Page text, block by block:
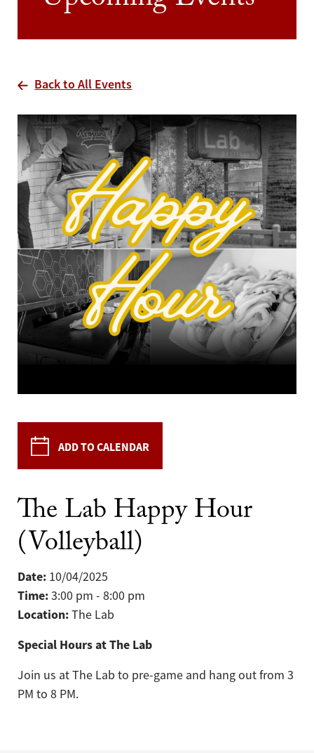
Back to All Events
ADD TO CALENDAR
The Lab Happy Hour
(Volleyball)
Date: 10/04/2025
Time:3:00 pm - 8:00 pm
Location:The Lab
Special Hours at The Lab
Join us at The Lab to pre-game and hang out from 3
PM to 8 PM.